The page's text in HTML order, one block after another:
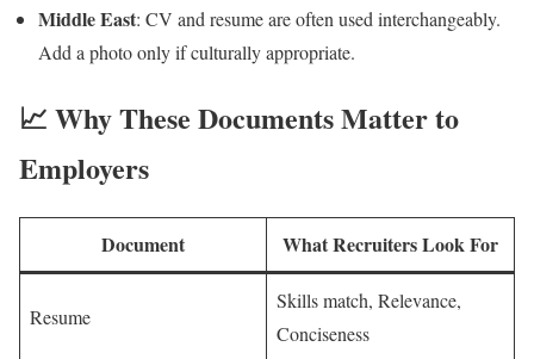
Middle East: CV and resume are often used interchangeably.
Add a photo only if culturally appropriate.
📈 Why These Documents Matter to
Employers
Document What Recruiters Look For
Resume
Skills match, Relevance,
Conciseness